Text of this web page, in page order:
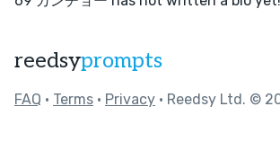
reedsyprompts
FAQ • Terms • Privacy • Reedsy Ltd. ©